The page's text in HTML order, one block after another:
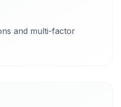
and multi-factor